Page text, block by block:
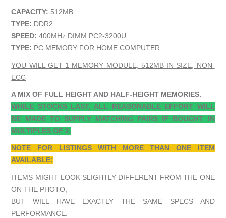
CAPACITY: 512MB
TYPE: DDR2
SPEED:400MHz DIMM PC2-3200U
TYPE: PC MEMORY FOR HOME COMPUTER
YOU WILL GET 1 MEMORY MODULE, 512MB IN SIZE, NON-
ECC
A MIX OF FULL HEIGHT AND HALF-HEIGHT MEMORIES.
WHILE STOCKS LAST, ALL REASONABLE EFFORT WILL
BE MADE TO SUPPLY MATCHING PAIRS IF BOUGHT IN
MULTIPLES OF 2.
NOTE FOR LISTINGS WITH MORE THAN ONE ITEM
AVAILABLE:
ITEMS MIGHT LOOK SLIGHTLY DIFFERENT FROM THE ONE
ON THE PHOTO,
BUT WILL HAVE EXACTLY THE SAME SPECS AND
PERFORMANCE.